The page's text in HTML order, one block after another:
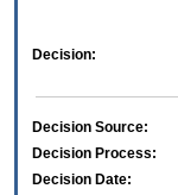
Decision:
Decision Source:
Decision Process:
Decision Date: